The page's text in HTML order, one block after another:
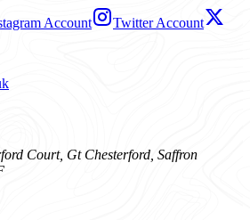
Account
Twitter Account
Court, Gt Chesterford, Saffron